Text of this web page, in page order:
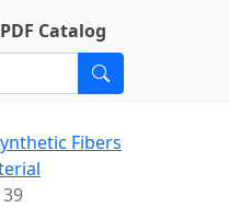
Catalog
Fibers